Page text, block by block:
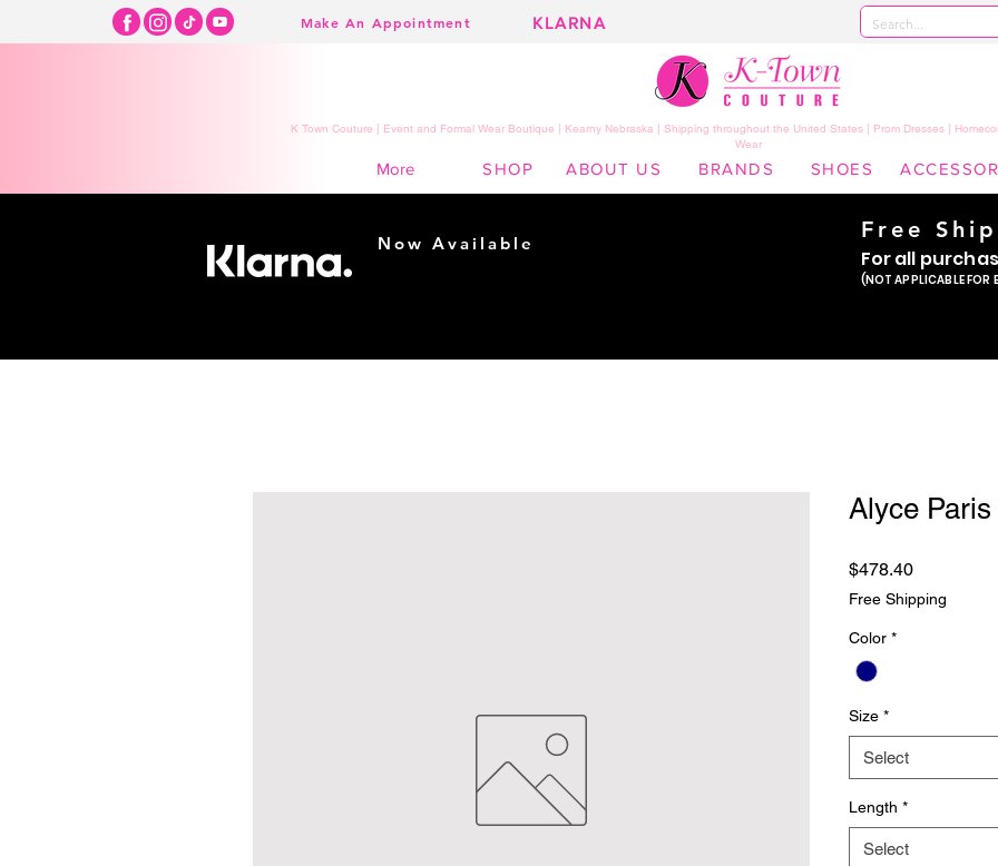
Make An Appointment KLARNA
K Town Couture | Event and Formal Wear Boutique | Kearny Nebraska | Shipping throughout the United States | Prom Dresses |
Wear
More SHOP ABOUT US BRANDS SHOES
Alyce
$478.40Price
Free Shipping
Color *
Size *
Select
Length *
Select
Now Available
Free
For all
(NOT APPLICABLE